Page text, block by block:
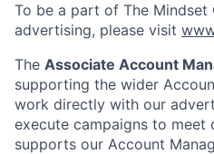
To be a part of The
advertising, please visit
The Associate Account
supporting the wider
work directly with our
execute campaigns to meet
supports our Account